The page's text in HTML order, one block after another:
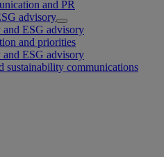
and PR
advisory
and ESG advisory
and priorities
and ESG advisory
sustainability communications